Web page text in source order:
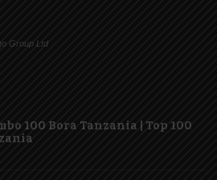
Group Ltd
100 Bora Tanzania | Top 100